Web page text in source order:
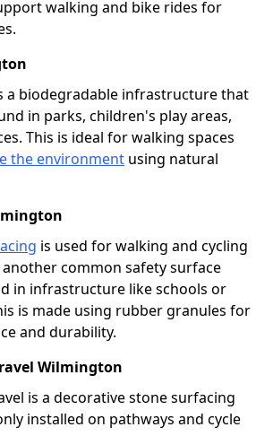
walking and bike rides for
a biodegradable infrastructure that
in parks, children's play areas,
This is ideal for walking spaces
the environment using natural
is used for walking and cycling
common safety surface
in infrastructure like schools or
is made using rubber granules for
and durability.
Wilmington
is a decorative stone surfacing
installed on pathways and cycle